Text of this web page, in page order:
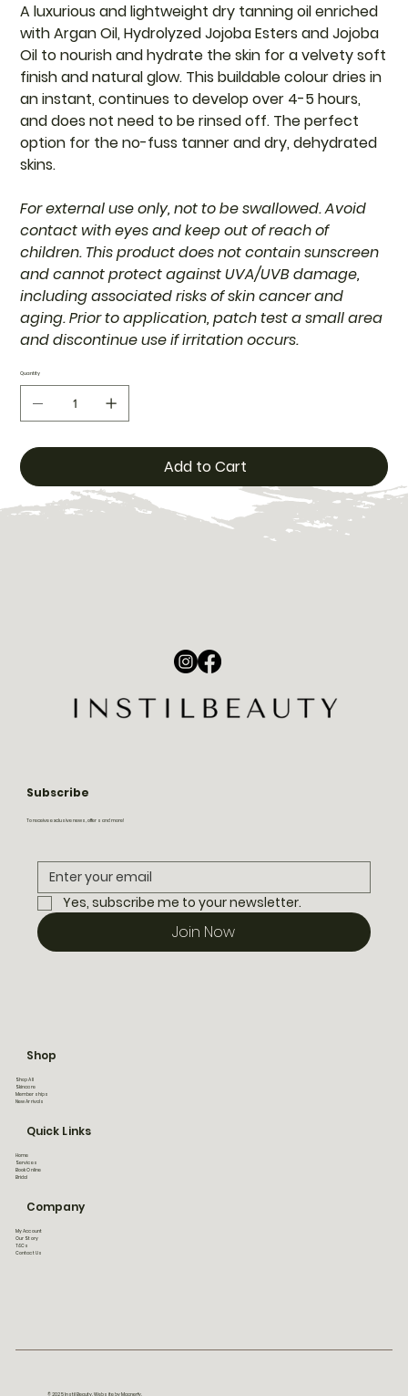
A luxurious and lightweight dry tanning oil enriched
with Argan Oil, Hydrolyzed Jojoba Esters and Jojoba
Oil to nourish and hydrate the skin for a velvety soft
finish and natural glow. This buildable colour dries in
an instant, continues to develop over 4-5 hours,
and does not need to be rinsed off. The perfect
option for the no-fuss tanner and dry, dehydrated
skins.
For external use only, not to be swallowed. Avoid
contact with eyes and keep out of reach of
children. This product does not contain sunscreen
and cannot protect against UVA/UVB damage,
including associated risks of skin cancer and
aging. Prior to application, patch test a small area
and discontinue use if irritation occurs.
Quantity
Add to Cart
Subscribe
To receive exclusive news, offers and more!
Yes, subscribe me to your newsletter.
Join Now
Shop
Shop All
Skincare
Memberships
New Arrivals
Quick Links
Home
Services
Book Online
Bridal
Company
My Account
Our Story
T&Cs
Contact Us